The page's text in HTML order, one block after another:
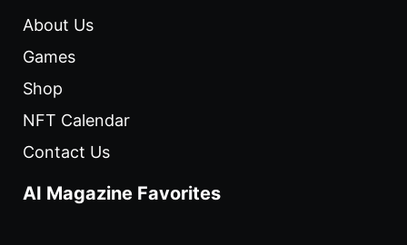
About Us
Games
Shop
NFT Calendar
Contact Us
AI Magazine Favorites